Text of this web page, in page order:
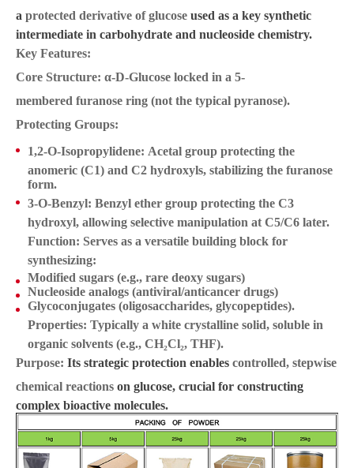
a protected derivative of glucose used as a key synthetic
intermediate in carbohydrate and nucleoside chemistry.
Key Features:
Core Structure: α-D-Glucose locked in a 5-
membered furanose ring (not the typical pyranose).
Protecting Groups:
1,2-O-Isopropylidene: Acetal group protecting the
anomeric (C1) and C2 hydroxyls, stabilizing the furanose
form.
3-O-Benzyl: Benzyl ether group protecting the C3
hydroxyl, allowing selective manipulation at C5/C6 later.
Function: Serves as a versatile building block for
synthesizing:
Modified sugars (e.g., rare deoxy sugars)
Nucleoside analogs (antiviral/anticancer drugs)
Glycoconjugates (oligosaccharides, glycopeptides).
Properties: Typically a white crystalline solid, soluble in
organic solvents (e.g., CH₂Cl₂, THF).
Purpose: Its strategic protection enables controlled, stepwise
chemical reactions on glucose, crucial for constructing
complex bioactive molecules.